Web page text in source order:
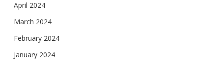
April 2024
March 2024
February 2024
January 2024